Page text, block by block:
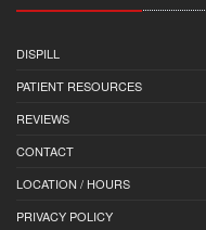
DISPILL
PATIENT RESOURCES
REVIEWS
CONTACT
LOCATION / HOURS
PRIVACY POLICY